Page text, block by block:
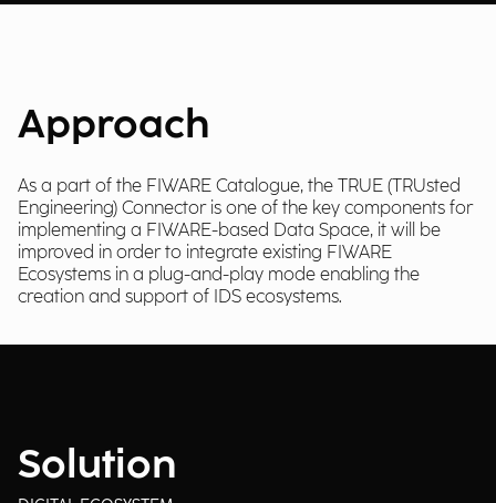
Approach
As a part of the FIWARE Catalogue, the TRUE (TRUsted
Engineering) Connector is one of the key components for
implementing a FIWARE-based Data Space, it will be
improved in order to integrate existing FIWARE
Ecosystems in a plug-and-play mode enabling the
creation and support of IDS ecosystems.
Solution